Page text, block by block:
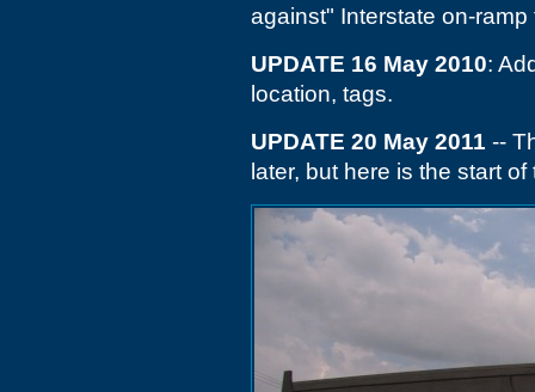
against" Interstate on-ramp
UPDATE 16 May 2010:
location, tags.
UPDATE 20 May 2011 --
later, but here is the start